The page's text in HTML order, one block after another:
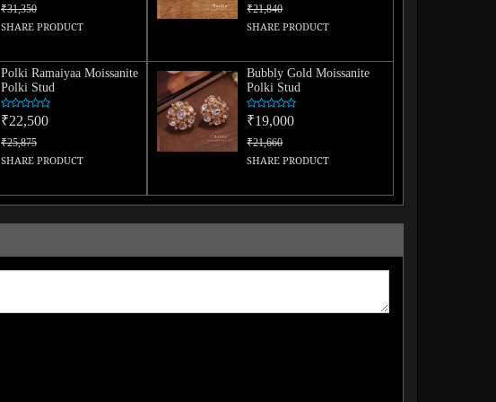
₹31,350
SHARE PRODUCT
₹21,840
SHARE PRODUCT
Polki Ramaiyaa Moissanite
Polki Stud
₹22,500
₹25,875
SHARE PRODUCT
Bubbly Gold Moissanite
Polki Stud
₹19,000
₹21,660
SHARE PRODUCT